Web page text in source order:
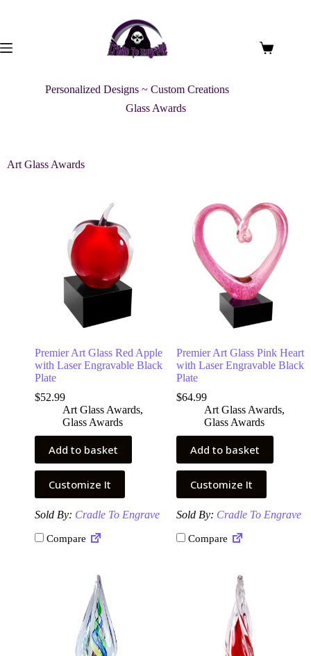
Personalized Designs ~ Custom Creations
Glass Awards
Art Glass Awards
Premier Art Glass Red Apple
with Laser Engravable Black
Plate
$52.99
Art Glass Awards,
Glass Awards
Add to basket
Customize It
Sold By: Cradle To Engrave
Compare
Premier Art Glass Pink Heart
with Laser Engravable Black
Plate
$64.99
Art Glass Awards,
Glass Awards
Add to basket
Customize It
Sold By: Cradle To Engrave
Compare